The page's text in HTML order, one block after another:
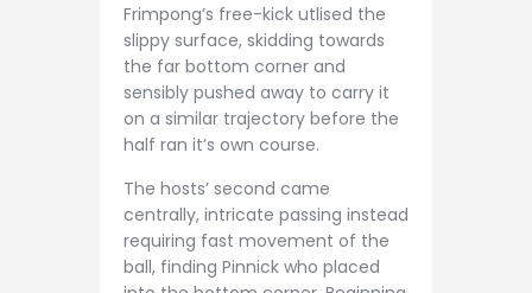
Frimpong’s free-kick utlised the
slippy surface, skidding towards
the far bottom corner and
sensibly pushed away to carry it
on a similar trajectory before the
half ran it’s own course.
The hosts’ second came
centrally, intricate passing instead
requiring fast movement of the
ball, finding Pinnick who placed